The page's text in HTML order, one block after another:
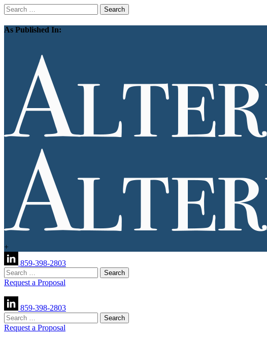
Search
for:
As Published In:
+
859-398-2803
Search
for:
Request a Proposal
859-398-2803
Search
for:
Request a Proposal